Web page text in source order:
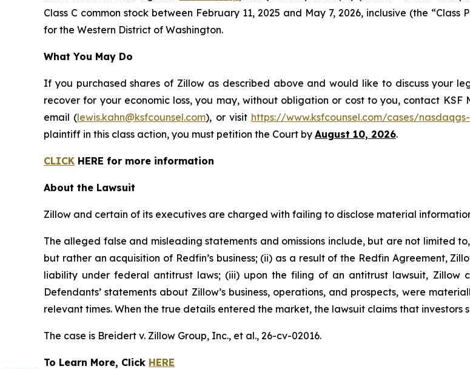
Class C common stock between February 11, 2025 and May 7, 2026, inclusive (the
for the Western District of Washington.
What You May Do
If you purchased shares of Zillow as described above and would like to discuss your
recover for your economic loss, you may, without obligation or cost to you, contact
email (lewis.kahn@ksfcounsel.com), or visit https://www.ksfcounsel.com/cases/
plaintiff in this class action, you must petition the Court by August 10, 2026.
CLICK HERE for more information
About the Lawsuit
Zillow and certain of its executives are charged with failing to disclose material
The alleged false and misleading statements and omissions include, but are not limited
but rather an acquisition of Redfin’s business; (ii) as a result of the Redfin Agreement,
liability under federal antitrust laws; (iii) upon the filing of an antitrust lawsuit, Zillow
Defendants’ statements about Zillow’s business, operations, and prospects, were
relevant times. When the true details entered the market, the lawsuit claims that investors
The case is Breidert v. Zillow Group, Inc., et al., 26-cv-02016.
To Learn More, Click HERE